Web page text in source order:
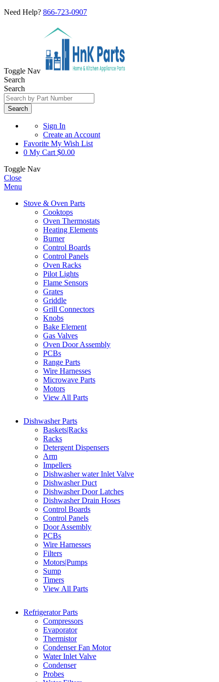
Need Help? 866-723-0907
Toggle Nav
Search
Search
Search
Sign In
Create an Account
Favorite My Wish List
0 My Cart $0.00
Toggle Nav
Close
Menu
Stove & Oven Parts
Cooktops
Oven Thermostats
Heating Elements
Burner
Control Boards
Control Panels
Oven Racks
Pilot Lights
Flame Sensors
Grates
Griddle
Grill Connectors
Knobs
Bake Element
Gas Valves
Oven Door Assembly
PCBs
Range Parts
Wire Harnesses
Microwave Parts
Motors
View All Parts
Dishwasher Parts
Baskets|Racks
Racks
Detergent Dispensers
Arm
Impellers
Dishwasher water Inlet Valve
Dishwasher Duct
Dishwasher Door Latches
Dishwasher Drain Hoses
Control Boards
Control Panels
Door Assembly
PCBs
Wire Harnesses
Filters
Motors|Pumps
Sump
Timers
View All Parts
Refrigerator Parts
Compressors
Evaporator
Thermistor
Condenser Fan Motor
Water Inlet Valve
Condenser
Probes